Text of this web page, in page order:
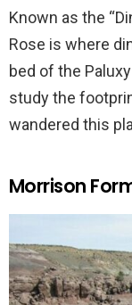
Known as the
Rose is where
bed of the
study the
wandered this
Morrison